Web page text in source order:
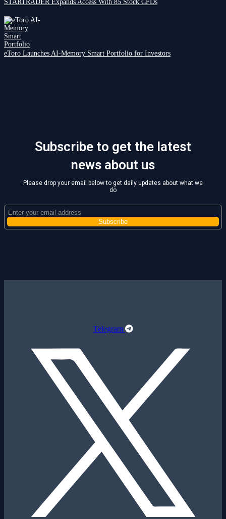
STARTRADER Expands Access With 85 Stock CFDs
eToro Launches AI-Memory Smart Portfolio for Investors
Subscribe to get the latest
news about us
Please drop your email below to get daily updates about what we
do
Telegram